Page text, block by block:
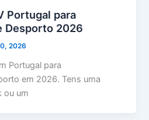
Portugal para
Desporto 2026
2026
Portugal para
em 2026. Tens uma
ou um